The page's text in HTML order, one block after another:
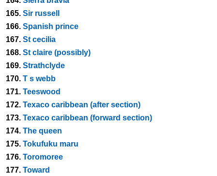
165. Sir russell
166. Spanish prince
167. St cecilia
168. St claire (possibly)
169. Strathclyde
170. T s webb
171. Teeswood
172. Texaco caribbean (after section)
173. Texaco caribbean (forward section)
174. The queen
175. Tokufuku maru
176. Toromoree
177. Toward